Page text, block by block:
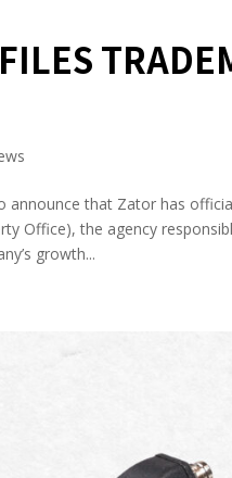
announce that Zator has
Office), the agency
growth...